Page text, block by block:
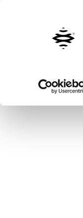
Vai al contenuto principale